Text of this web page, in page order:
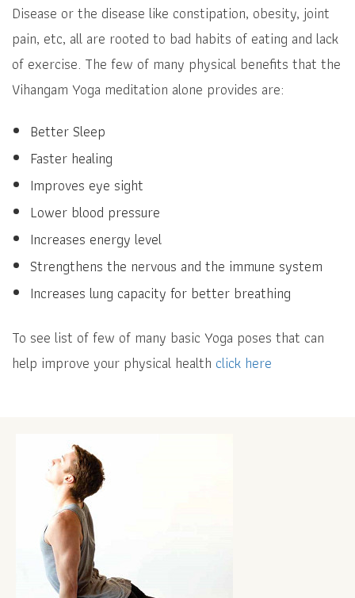
Disease or the disease like constipation, obesity, joint
pain, etc, all are rooted to bad habits of eating and lack
of exercise. The few of many physical benefits that the
Vihangam Yoga meditation alone provides are:
Better Sleep
Faster healing
Improves eye sight
Lower blood pressure
Increases energy level
Strengthens the nervous and the immune system
Increases lung capacity for better breathing
To see list of few of many basic Yoga poses that can
help improve your physical health click here